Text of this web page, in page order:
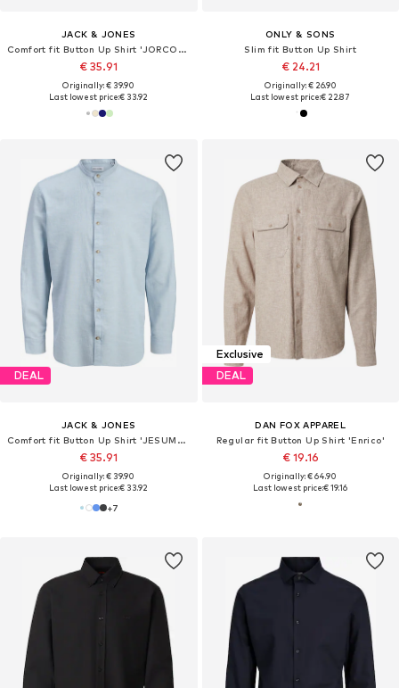
JACK & JONES
Comfort fit Button Up Shirt 'JORCOBA'
€ 35.91
Originally: € 39.90
Last lowest price:€ 33.92
ONLY & SONS
Slim fit Button Up Shirt
€ 24.21
Originally: € 26.90
Last lowest price:€ 22.87
DEAL
JACK & JONES
Comfort fit Button Up Shirt 'JESUMMER'
€ 35.91
Originally: € 39.90
Last lowest price:€ 33.92
+7
Exclusive
DEAL
DAN FOX APPAREL
Regular fit Button Up Shirt 'Enrico'
€ 19.16
Originally: € 64.90
Last lowest price:€ 19.16